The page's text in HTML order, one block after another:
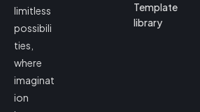
limitless
possibili
ties,
where
imaginat
ion
Template
library